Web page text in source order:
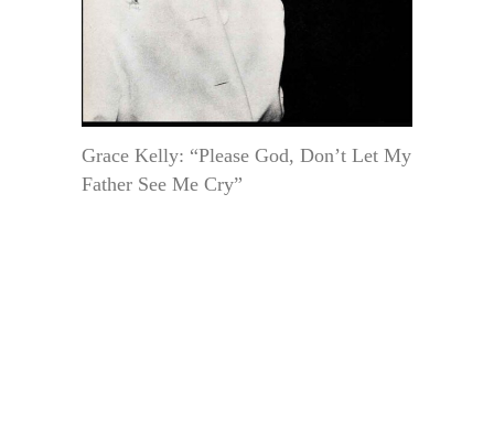
Grace Kelly: “Please God, Don’t Let My
Father See Me Cry”